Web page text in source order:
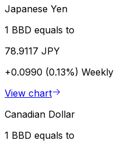
Japanese Yen
1 BBD equals to
78.9117 JPY
+0.0990 (0.13%) Weekly
View chart
Canadian Dollar
1 BBD equals to